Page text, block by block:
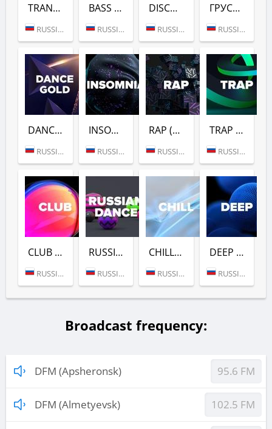
TRANCE (DFM)
RUSSIA (MOSCOW)
BASS HOUSE (DFM)
RUSSIA (MOSCOW)
DISCO (DFM)
RUSSIA (MOSCOW)
ГРУСТНЫЙ ДЭНС (DFM)
RUSSIA (MOSCOW)
DANCE GOLD 1990S (DFM)
RUSSIA (MOSCOW)
INSOMNIA (DFM)
RUSSIA (MOSCOW)
RAP (DFM)
RUSSIA (MOSCOW)
TRAP (DFM)
RUSSIA (MOSCOW)
CLUB (DFM)
RUSSIA (MOSCOW)
RUSSIAN DANCE (DFM)
RUSSIA (MOSCOW)
CHILL (DFM)
RUSSIA (MOSCOW)
DEEP (DFM)
RUSSIA (MOSCOW)
Broadcast frequency:
DFM (Apsheronsk) 95.6 FM
DFM (Almetyevsk) 102.5 FM